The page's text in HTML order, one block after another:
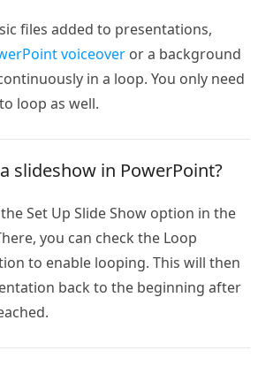
files added to presentations,
voiceoveror a background
in a loop. You only need
loop as well.
slideshow in PowerPoint?
Set Up Slide Show option in the
you can check the Loop
to enable looping. This will then
back to the beginning after